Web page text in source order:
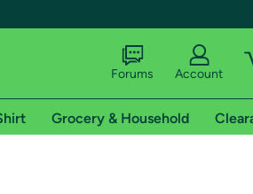
Forums Account
Grocery & Household